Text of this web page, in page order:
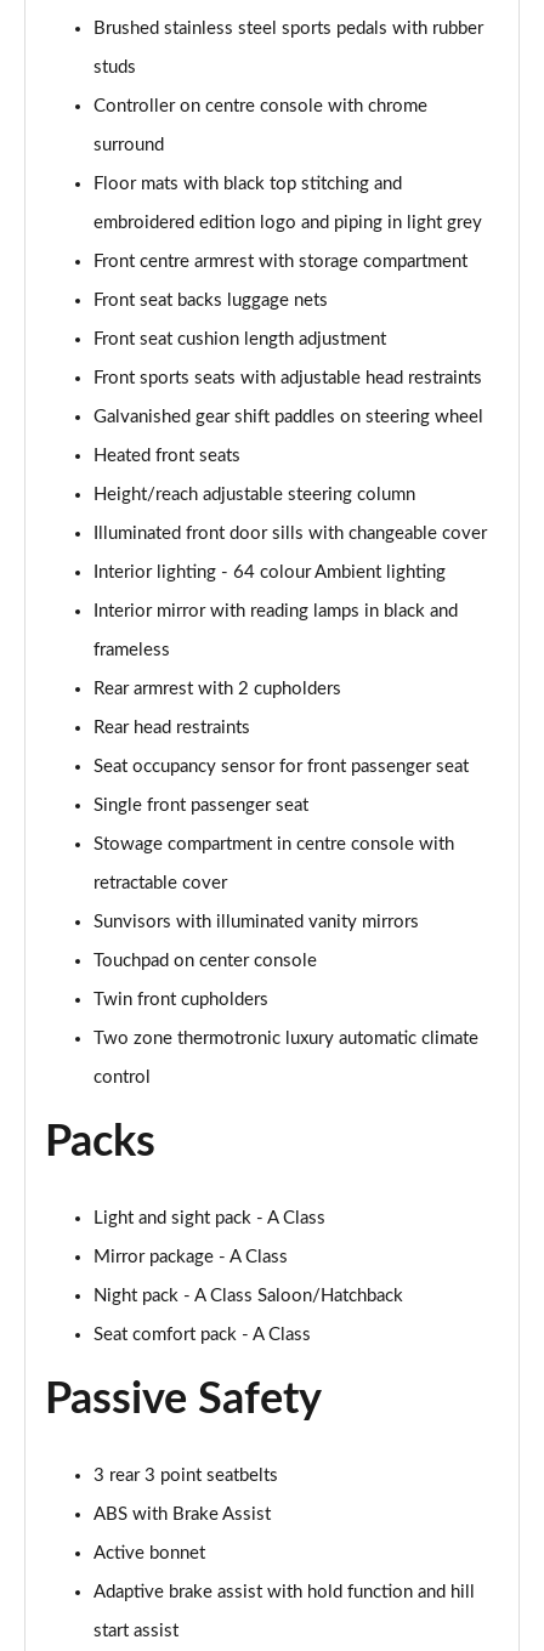
A180d AMG Line Executive 4dr Auto
A220 AMG Line Executive 4dr Auto
A180 AMG Line Executive 5dr Auto
Page 60 of 200
A180 AMG Line Executive 4dr Auto
Page 61 of 200
A250 4Matic AMG Line Executive 5dr Auto
Page 62 of 200
Page 63 of 200
Page 64 of 200
A180d [2.0] AMG Line Executive 5dr Auto
A180d [2.0] AMG Line Executive 4dr Auto
A200 AMG Line Executive 5dr Auto
A250 AMG Line Executive 4dr Auto
Page 68 of 200
A200 AMG Line Executive 4dr Auto
Page 69 of 200
A220 4Matic AMG Line Executive 4dr Auto
Page 70 of 200
A220d AMG Line Executive 5dr Auto
Page 71 of 200
A220d AMG Line Executive 4dr Auto
A180 AMG Line Executive 5dr Auto
Page 73 of 200
A180 AMG Line Executive 4dr Auto
Page 74 of 200
A200d AMG Line Executive 5dr Auto
Page 75 of 200
A200d AMG Line Executive 4dr Auto
A200 AMG Line Executive 5dr Auto
Brushed stainless steel sports pedals with rubber
studs
Controller on centre console with chrome
surround
Floor mats with black top stitching and
embroidered edition logo and piping in light grey
Front centre armrest with storage compartment
Front seat backs luggage nets
Front seat cushion length adjustment
Front sports seats with adjustable head restraints
Galvanished gear shift paddles on steering wheel
Heated front seats
Height/reach adjustable steering column
Illuminated front door sills with changeable cover
Interior lighting - 64 colour Ambient lighting
Interior mirror with reading lamps in black and
frameless
Rear armrest with 2 cupholders
Rear head restraints
Seat occupancy sensor for front passenger seat
Single front passenger seat
Stowage compartment in centre console with
retractable cover
Sunvisors with illuminated vanity mirrors
Touchpad on center console
Twin front cupholders
Two zone thermotronic luxury automatic climate
control
Packs
Light and sight pack - A Class
Mirror package - A Class
Night pack - A Class Saloon/Hatchback
Seat comfort pack - A Class
Passive Safety
3 rear 3 point seatbelts
ABS with Brake Assist
Active bonnet
Adaptive brake assist with hold function and hill
start assist